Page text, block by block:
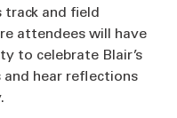
track and field
attendees will have
to celebrate Blair’s
and hear reflections